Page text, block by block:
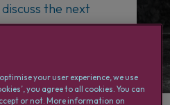
the next
your user experience, we use
you agree to all cookies. You can
or not. More information on